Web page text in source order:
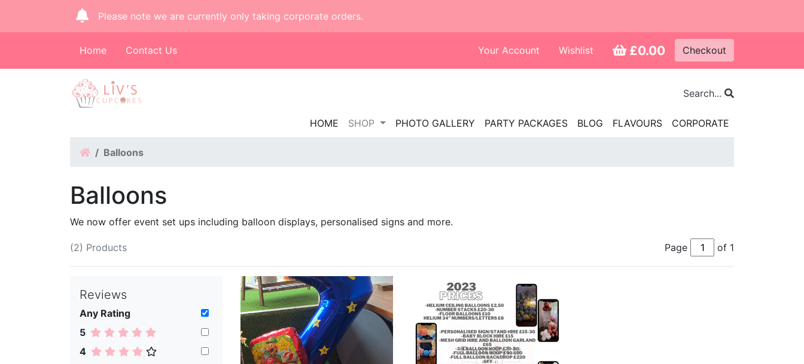
Please note we are currently only taking corporate orders.
Home Contact Us Your Account Wishlist £0.00 Checkout
Search...
HOME SHOP PHOTO GALLERY PARTY PACKAGES BLOG FLAVOURS CORPORATE
HomeBalloons
Balloons
We now offer event set ups including balloon displays, personalised signs and more.
(2) Products Page of 1
Reviews
Any Rating
5
4